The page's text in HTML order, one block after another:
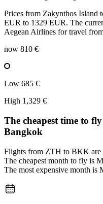
Prices from Zakynthos Island
EUR to 1329 EUR. The
Aegean Airlines for travel
now 810 €
Low 685 €
High 1,329 €
The cheapest time to
Bangkok
Flights from ZTH to BKK are
The cheapest month to fly is
The most expensive month is